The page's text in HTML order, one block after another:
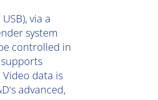
via a
system
controlled in
data is
advanced,